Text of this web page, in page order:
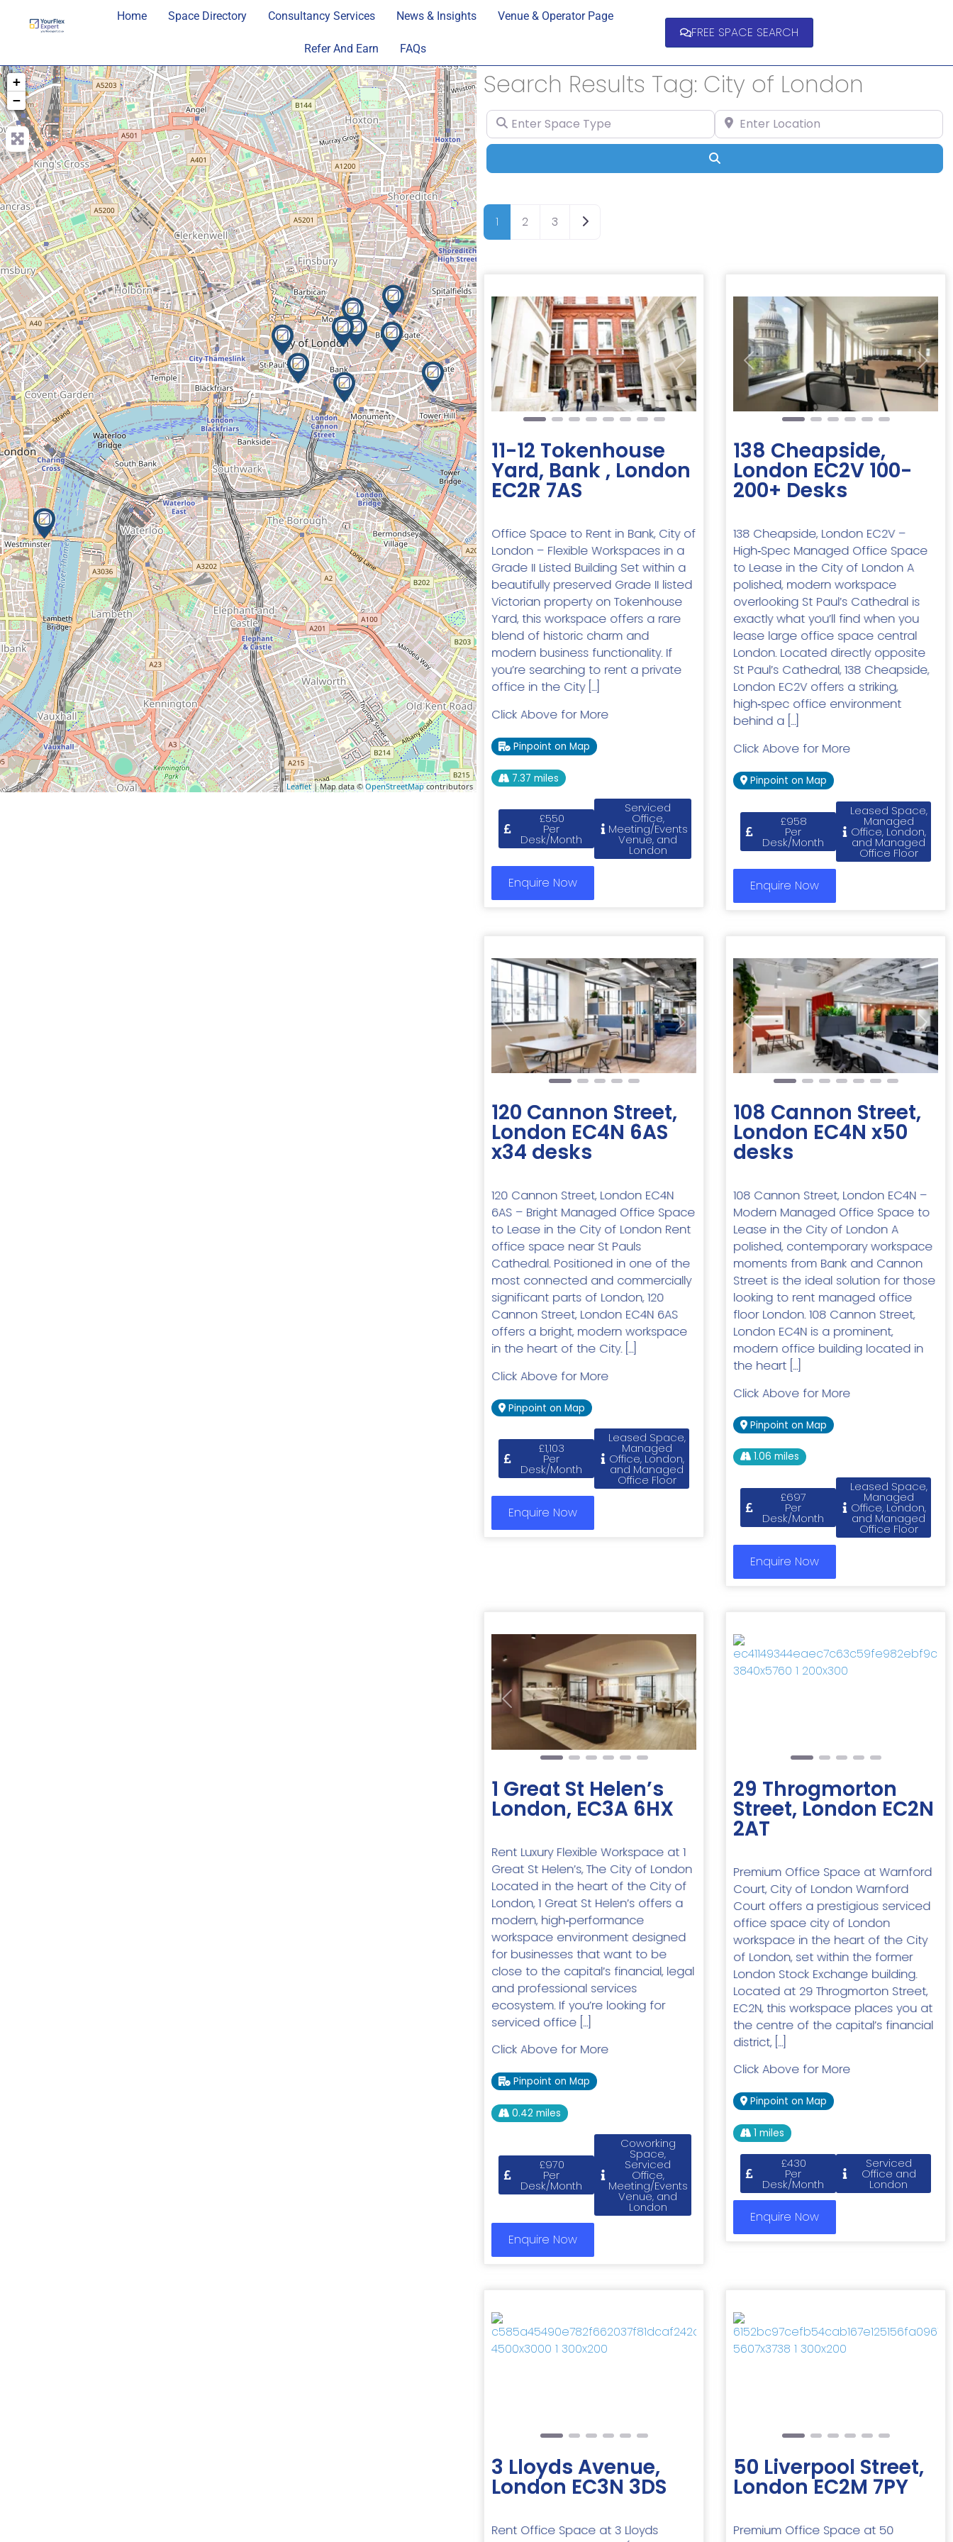
Home Space Directory Consultancy Services News & Insights Venue & Operator Page
Refer And Earn FAQs
FREE SPACE SEARCH
+
−
Leaflet| Map data ©OpenStreetMapcontributors
Search Results Tag: City of London
Enter Space Type Enter Location
1 2 3 Older posts
Previous Next
11-12 Tokenhouse
Yard, Bank , London
EC2R 7AS
Office Space to Rent in Bank, City of
London – Flexible Workspaces in a
Grade II Listed Building Set within a
beautifully preserved Grade II listed
Victorian property on Tokenhouse
Yard, this workspace offers a rare
blend of historic charm and
modern business functionality. If
you’re searching to rent a private
office in the City […]
Click Above for More
Pinpoint on Map
7.37 miles
£550
Per
Desk/Month
Serviced
Office,
Meeting/Events
Venue, and
London
Enquire Now
Previous Next
138 Cheapside,
London EC2V 100-
200+ Desks
138 Cheapside, London EC2V –
High‑Spec Managed Office Space
to Lease in the City of London A
polished, modern workspace
overlooking St Paul’s Cathedral is
exactly what you’ll find when you
lease large office space central
London. Located directly opposite
St Paul’s Cathedral, 138 Cheapside,
London EC2V offers a striking,
high‑spec office environment
behind a […]
Click Above for More
Pinpoint on Map
£958
Per
Desk/Month
Leased Space,
Managed
Office, London,
and Managed
Office Floor
Enquire Now
Previous Next
120 Cannon Street,
London EC4N 6AS
x34 desks
120 Cannon Street, London EC4N
6AS – Bright Managed Office Space
to Lease in the City of London Rent
office space near St Pauls
Cathedral. Positioned in one of the
most connected and commercially
significant parts of London, 120
Cannon Street, London EC4N 6AS
offers a bright, modern workspace
in the heart of the City. […]
Click Above for More
Pinpoint on Map
£1,103
Per
Desk/Month
Leased Space,
Managed
Office, London,
and Managed
Office Floor
Enquire Now
Previous Next
108 Cannon Street,
London EC4N x50
desks
108 Cannon Street, London EC4N –
Modern Managed Office Space to
Lease in the City of London A
polished, contemporary workspace
moments from Bank and Cannon
Street is the ideal solution for those
looking to rent managed office
floor London. 108 Cannon Street,
London EC4N is a prominent,
modern office building located in
the heart […]
Click Above for More
Pinpoint on Map
1.06 miles
£697
Per
Desk/Month
Leased Space,
Managed
Office, London,
and Managed
Office Floor
Enquire Now
Previous Next
1 Great St Helen’s
London, EC3A 6HX
Rent Luxury Flexible Workspace at 1
Great St Helen’s, The City of London
Located in the heart of the City of
London, 1 Great St Helen’s offers a
modern, high‑performance
workspace environment designed
for businesses that want to be
close to the capital’s financial, legal
and professional services
ecosystem. If you’re looking for
serviced office […]
Click Above for More
Pinpoint on Map
0.42 miles
£970
Per
Desk/Month
Coworking
Space,
Serviced
Office,
Meeting/Events
Venue, and
London
Enquire Now
29 Throgmorton
Street, London EC2N
2AT
Premium Office Space at Warnford
Court, City of London Warnford
Court offers a prestigious serviced
office space city of London
workspace in the heart of the City
of London, set within the former
London Stock Exchange building.
Located at 29 Throgmorton Street,
EC2N, this workspace places you at
the centre of the capital’s financial
district, […]
Click Above for More
Pinpoint on Map
1 miles
£430
Per
Desk/Month
Serviced
Office and
London
Enquire Now
3 Lloyds Avenue,
London EC3N 3DS
Rent Office Space at 3 Lloyds
50 Liverpool Street,
London EC2M 7PY
Premium Office Space at 50